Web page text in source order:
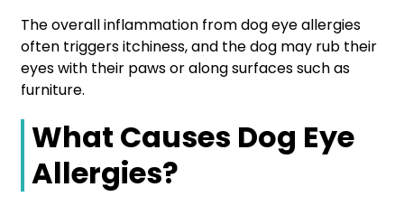
The overall inflammation from dog eye allergies
often triggers itchiness, and the dog may rub their
eyes with their paws or along surfaces such as
furniture.
What Causes Dog Eye
Allergies?